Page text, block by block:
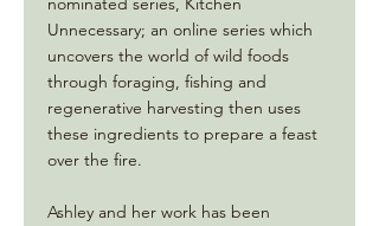
Unnecessary; an online series which
uncovers the world of wild foods
through foraging, fishing and
regenerative harvesting then uses
these ingredients to prepare a feast
over the fire.
Ashley and her work has been